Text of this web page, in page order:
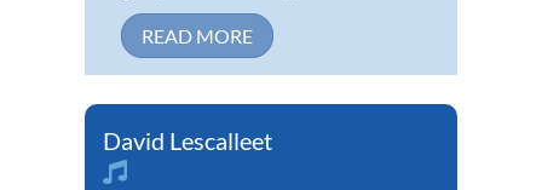
READ MORE
David Lescalleet